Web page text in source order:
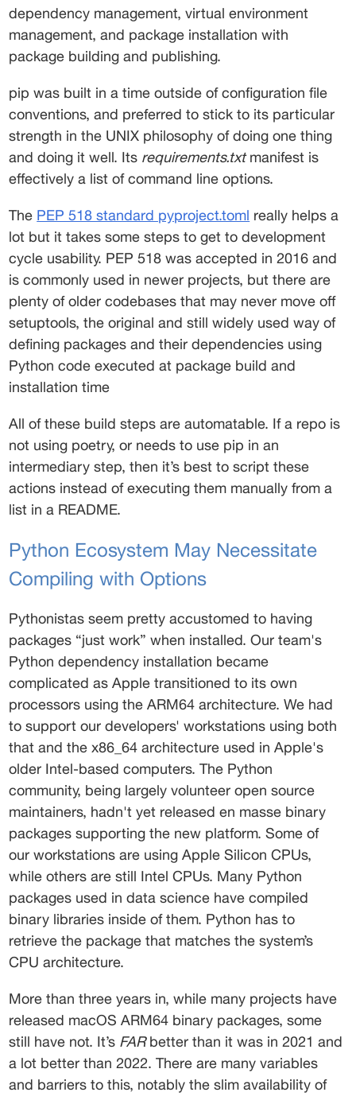
dependency management, virtual environment
management, and package installation with
package building and publishing.
pip was built in a time outside of configuration file
conventions, and preferred to stick to its particular
strength in the UNIX philosophy of doing one thing
and doing it well. Its requirements.txt manifest is
effectively a list of command line options.
The PEP 518 standard pyproject.toml really helps a
lot but it takes some steps to get to development
cycle usability. PEP 518 was accepted in 2016 and
is commonly used in newer projects, but there are
plenty of older codebases that may never move off
setuptools, the original and still widely used way of
defining packages and their dependencies using
Python code executed at package build and
installation time
All of these build steps are automatable. If a repo is
not using poetry, or needs to use pip in an
intermediary step, then it’s best to script these
actions instead of executing them manually from a
list in a README.
Python Ecosystem May Necessitate
Compiling with Options
Pythonistas seem pretty accustomed to having
packages “just work” when installed. Our team's
Python dependency installation became
complicated as Apple transitioned to its own
processors using the ARM64 architecture. We had
to support our developers' workstations using both
that and the x86_64 architecture used in Apple's
older Intel-based computers. The Python
community, being largely volunteer open source
maintainers, hadn't yet released en masse binary
packages supporting the new platform. Some of
our workstations are using Apple Silicon CPUs,
while others are still Intel CPUs. Many Python
packages used in data science have compiled
binary libraries inside of them. Python has to
retrieve the package that matches the system’s
CPU architecture.
More than three years in, while many projects have
released macOS ARM64 binary packages, some
still have not. It’s FAR better than it was in 2021 and
a lot better than 2022. There are many variables
and barriers to this, notably the slim availability of